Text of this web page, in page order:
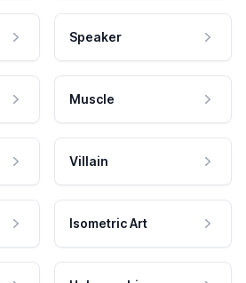
Speaker
Muscle
Villain
Isometric Art